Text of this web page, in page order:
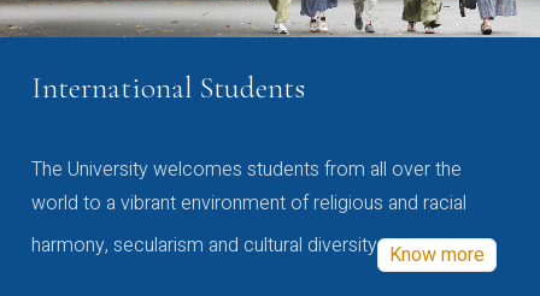
International Students
The University welcomes students from all over the
world to a vibrant environment of religious and racial
harmony, secularism and cultural diversity Know more